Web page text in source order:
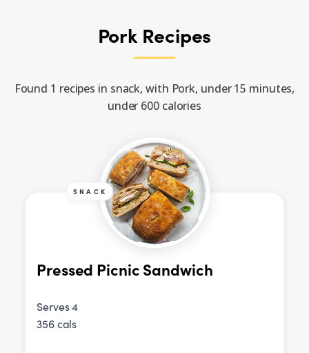
Pork Recipes
Found 1 recipes in snack, with Pork, under 15 minutes,
under 600 calories
SNACK
Pressed Picnic Sandwich
Serves 4
356 cals